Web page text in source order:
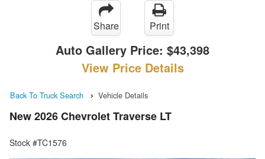
Share Print
Auto Gallery Price: $43,398
View Price Details
Back To Truck Search Vehicle Details
New 2026 Chevrolet Traverse LT
Stock #TC1576